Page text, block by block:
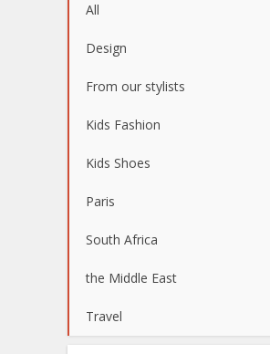
All
Design
From our stylists
Kids Fashion
Kids Shoes
Paris
South Africa
the Middle East
Travel